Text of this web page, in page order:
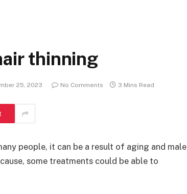
thinning
25, 2023 No Comments 3 Mins Read
people, it can be a result of aging and male
some treatments could be able to